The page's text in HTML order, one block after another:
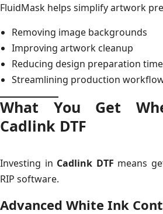
FluidMask helps simplify artwork
Removing image backgrounds
Improving artwork cleanup
Reducing design preparation time
Streamlining production
What You Get
Cadlink DTF
Investing in Cadlink DTF means
RIP software.
Advanced White Ink